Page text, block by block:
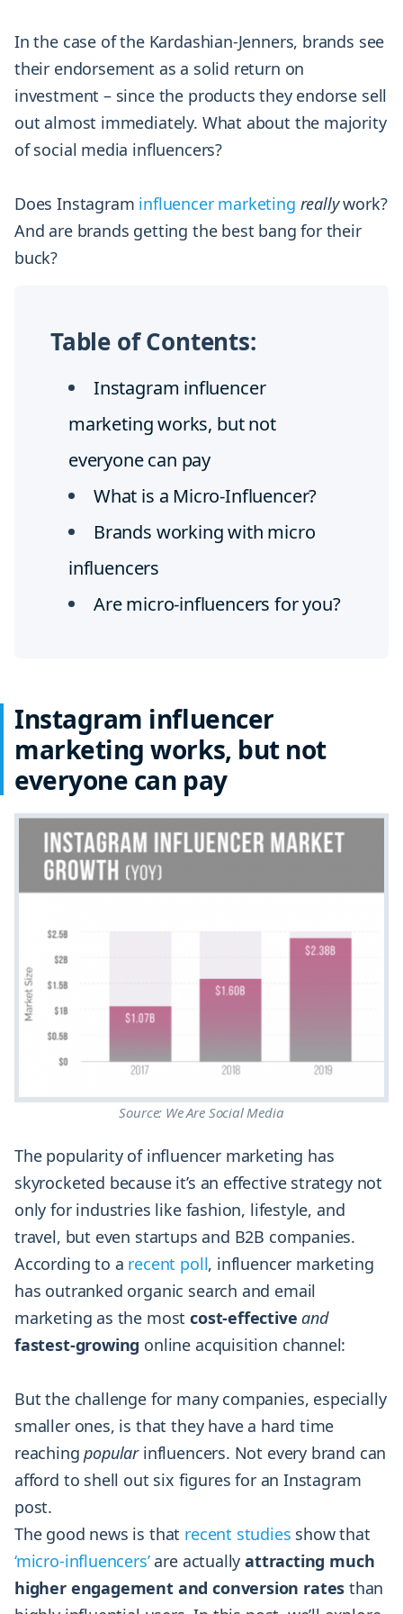
In the case of the Kardashian-Jenners, brands see
their endorsement as a solid return on
investment – since the products they endorse sell
out almost immediately. What about the majority
of social media influencers?
Does Instagram influencer marketing reallywork?
And are brands getting the best bang for their
buck?
Table of Contents:
Instagram influencer
marketing works, but not
everyone can pay
What is a Micro-Influencer?
Brands working with micro
influencers
Are micro-influencers for you?
Instagram influencer
marketing works, but not
everyone can pay
Source: We Are Social Media
The popularity of influencer marketing has
skyrocketed because it’s an effective strategy not
only for industries like fashion, lifestyle, and
travel, but even startups and B2B companies.
According to a recent poll, influencer marketing
has outranked organic search and email
marketing as the mostcost-effective and
fastest-growing online acquisition channel:
But the challenge for many companies, especially
smaller ones, is that they have a hard time
reachingpopularinfluencers. Not every brand can
afford to shell out six figures for an Instagram
post.
The good news is that recent studies show that
‘micro-influencers’are actuallyattracting much
higher engagement and conversion rates than